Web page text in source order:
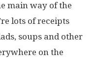
main way of the
lots of receipts
soups and other
on the